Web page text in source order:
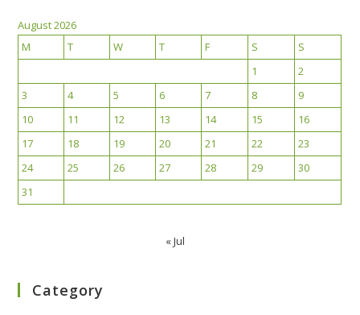
August 2026
M
T W T F S
S
1
2
3
4 5 6 7 8
9
10
11 12 13 14 15
16
17
18 19 20 21 22
23
24
25 26 27 28 29
30
31
« Jul
Category